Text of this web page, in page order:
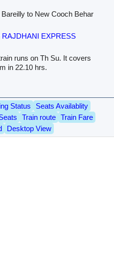
to New Cooch Behar
RAJDHANI EXPRESS
runs on Th Su. It covers
in 22.10 hrs.
Status
Seats Availablity
Train route
Train Fare
Desktop View